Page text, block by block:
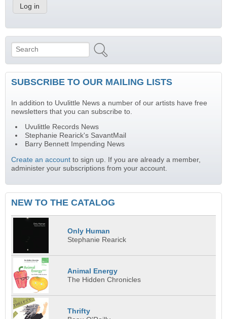
Search form
Search
SUBSCRIBE TO OUR MAILING LISTS
In addition to Uvulittle News a number of our artists have free
newsletters that you can subscribe to.
Uvulittle Records News
Stephanie Rearick's SavantMail
Barry Bennett Impending News
Create an account to sign up. If you are already a member,
administer your subscriptions from your account.
NEW TO THE CATALOG
Only Human
Stephanie Rearick
Animal Energy
The Hidden Chronicles
Thrifty